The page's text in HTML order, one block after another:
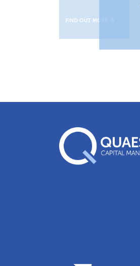
FIND OUT MORE